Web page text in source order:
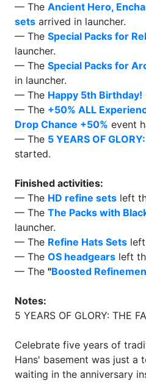
— The Ancient Hero,
sets arrived in launcher.
— The Special Packs for
launcher.
— The Special Packs for
in launcher.
— The Happy 5th Birthday!
— The +50% ALL
Drop Chance +50% event
— The 5 YEARS OF
started.
Finished activities:
— The HD refine sets left
— The The Packs with
launcher.
— The Refine Hats Sets
— The OS headgears left
— The "Boosted
Notes:
5 YEARS OF GLORY: THE
Celebrate five years of
Hans' basement was just
waiting in the anniversary